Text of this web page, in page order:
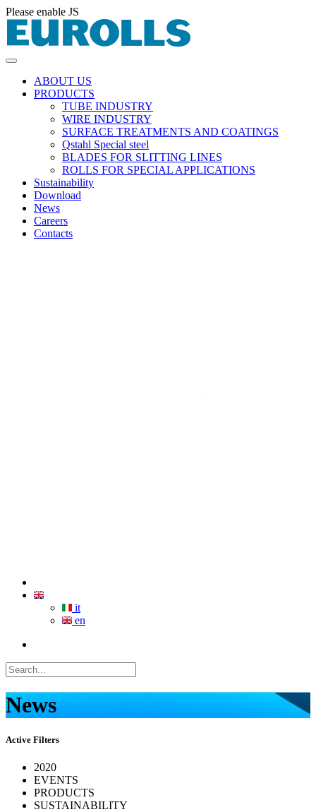
Please enable JS
ABOUT US
PRODUCTS
TUBE INDUSTRY
WIRE INDUSTRY
SURFACE TREATMENTS AND COATINGS
Qstahl Special steel
BLADES FOR SLITTING LINES
ROLLS FOR SPECIAL APPLICATIONS
Sustainability
Download
News
Careers
Contacts
it
en
News
Active Filters
2020
EVENTS
PRODUCTS
SUSTAINABILITY